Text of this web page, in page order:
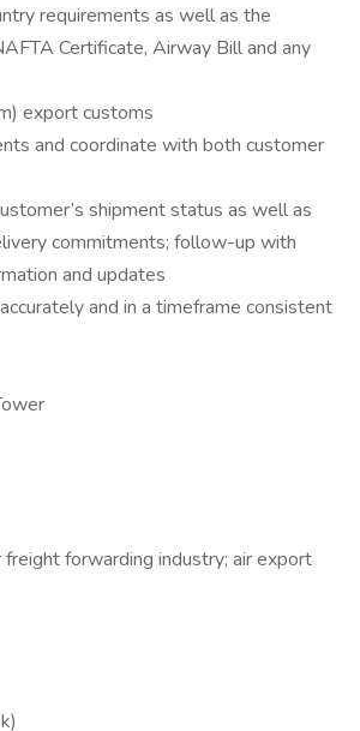
requirements as well as the
Certificate, Airway Bill and any
export customs
and coordinate with both customer
shipment status as well as
commitments; follow-up with
and updates
and in a timeframe consistent
forwarding industry; air export